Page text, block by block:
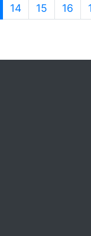
(current)
14 15 16